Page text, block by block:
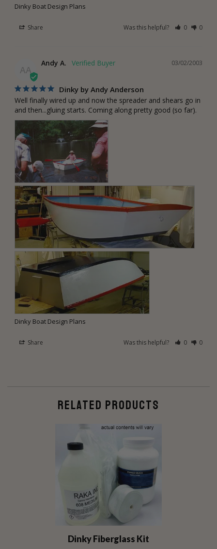
Dinky Boat Design Plans
Share Was this helpful? 0 0
AA
03/02/2003
Andy A.
Dinky by Andy Anderson
Well finally wired up and now the spreader and shears go in
and then...gluing starts. Coming along pretty good (so far).
Dinky Boat Design Plans
Share Was this helpful? 0 0
RELATED PRODUCTS
Dinky Fiberglass Kit